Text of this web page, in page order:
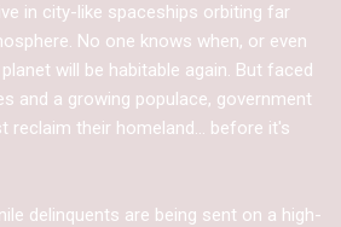
in city-like spaceships orbiting far
No one knows when, or even
will be habitable again. But faced
and a growing populace, government
reclaim their homeland... before it's
delinquents are being sent on a high-